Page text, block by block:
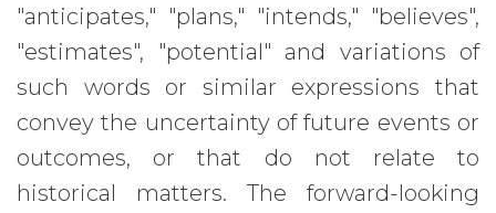
"anticipates," "plans," "intends," "believes",
"estimates", "potential" and variations of
such words or similar expressions that
convey the uncertainty of future events or
outcomes, or that do not relate to
historical matters. The forward-looking